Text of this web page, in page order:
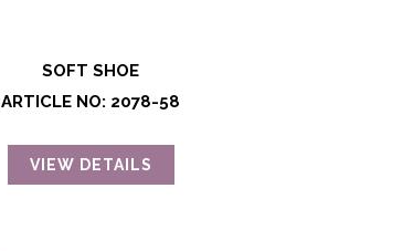
SOFT SHOE
ARTICLE NO: 2078-58
VIEW DETAILS